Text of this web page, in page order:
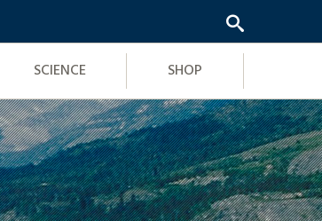
SCIENCE SHOP